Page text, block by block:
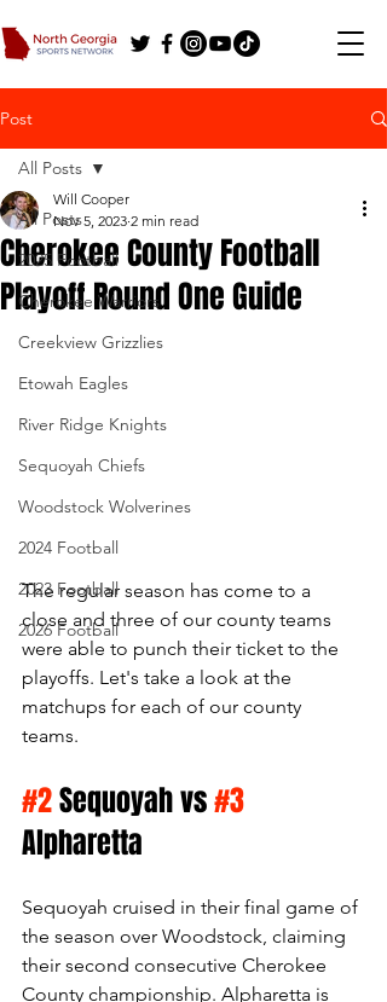
Post
All Posts
2025 Football
Cherokee Warriors
Creekview Grizzlies
Etowah Eagles
River Ridge Knights
Sequoyah Chiefs
Woodstock Wolverines
2024 Football
2023 Football
2026 Football
All Posts
Cherokee County Football
Playoff Round One Guide
Will Cooper
Nov 5, 2023 2 min read
The regular season has come to a
close and three of our county teams
were able to punch their ticket to the
playoffs. Let's take a look at the
matchups for each of our county
teams.
#2 Sequoyah vs #3
Alpharetta
Sequoyah cruised in their final game of
the season over Woodstock, claiming
their second consecutive Cherokee
County championship. Alpharetta is